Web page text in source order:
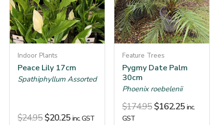
Indoor Plants
Peace Lily 17cm
Spathiphyllum Assorted
$24.95 $20.25 inc. GST
Feature Trees
Pygmy Date Palm
30cm
Phoenix roebelenii
$174.95 $162.25 inc.
GST